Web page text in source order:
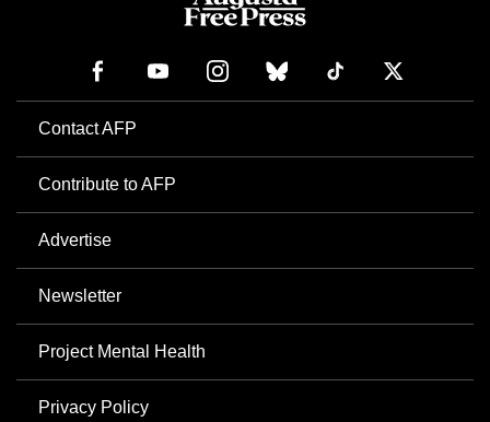
Contact AFP
Contribute to AFP
Advertise
Newsletter
Project Mental Health
Privacy Policy